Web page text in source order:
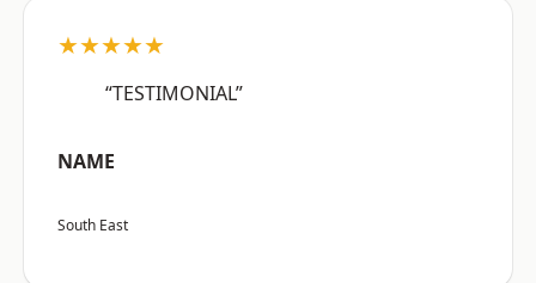
★★★★★
“TESTIMONIAL”
NAME
South East